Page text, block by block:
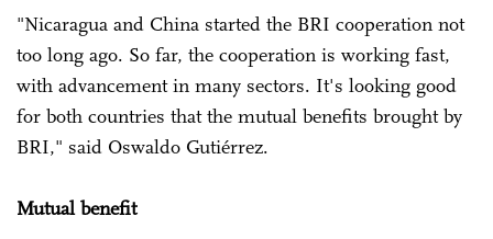
"Nicaragua and China started the BRI cooperation not
too long ago. So far, the cooperation is working fast,
with advancement in many sectors. It's looking good
for both countries that the mutual benefits brought by
BRI," said Oswaldo Gutiérrez.
Mutual benefit